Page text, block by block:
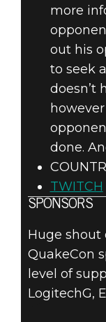
more
out his
to seek
doesn’t
done.
TWITCH
SPONSORS
Huge
QuakeCon
level of
LogitechG,